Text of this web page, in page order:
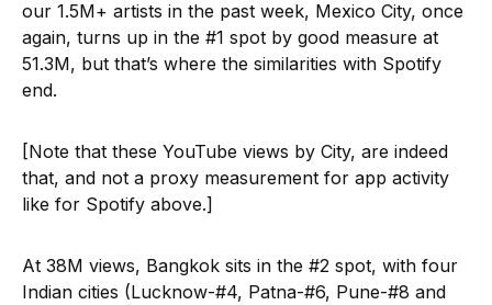
our 1.5M+ artists in the past week, Mexico City, once
again, turns up in the #1 spot by good measure at
51.3M, but that’s where the similarities with Spotify
end.
[Note that these YouTube views by City, are indeed
that, and not a proxy measurement for app activity
like for Spotify above.]
At 38M views, Bangkok sits in the #2 spot, with four
Indian cities (Lucknow-#4, Patna-#6, Pune-#8 and